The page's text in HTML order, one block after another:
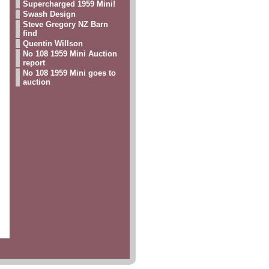
Supercharged 1959 Mini!
Swash Design
Steve Gregory NZ Barn
find
Quentin Willson
No 108 1959 Mini Auction
report
No 108 1959 Mini goes to
auction